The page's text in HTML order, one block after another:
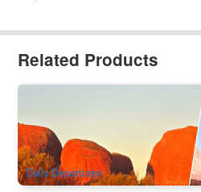
Related Products
Uluru & Kata Tjuta 2 Day Pass |
1k booked
AUD $176.00 $180.00
Daily Departures